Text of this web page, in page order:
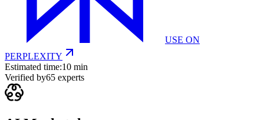
USE ON
PERPLEXITY
Estimated time:10 min
Verified by65 experts